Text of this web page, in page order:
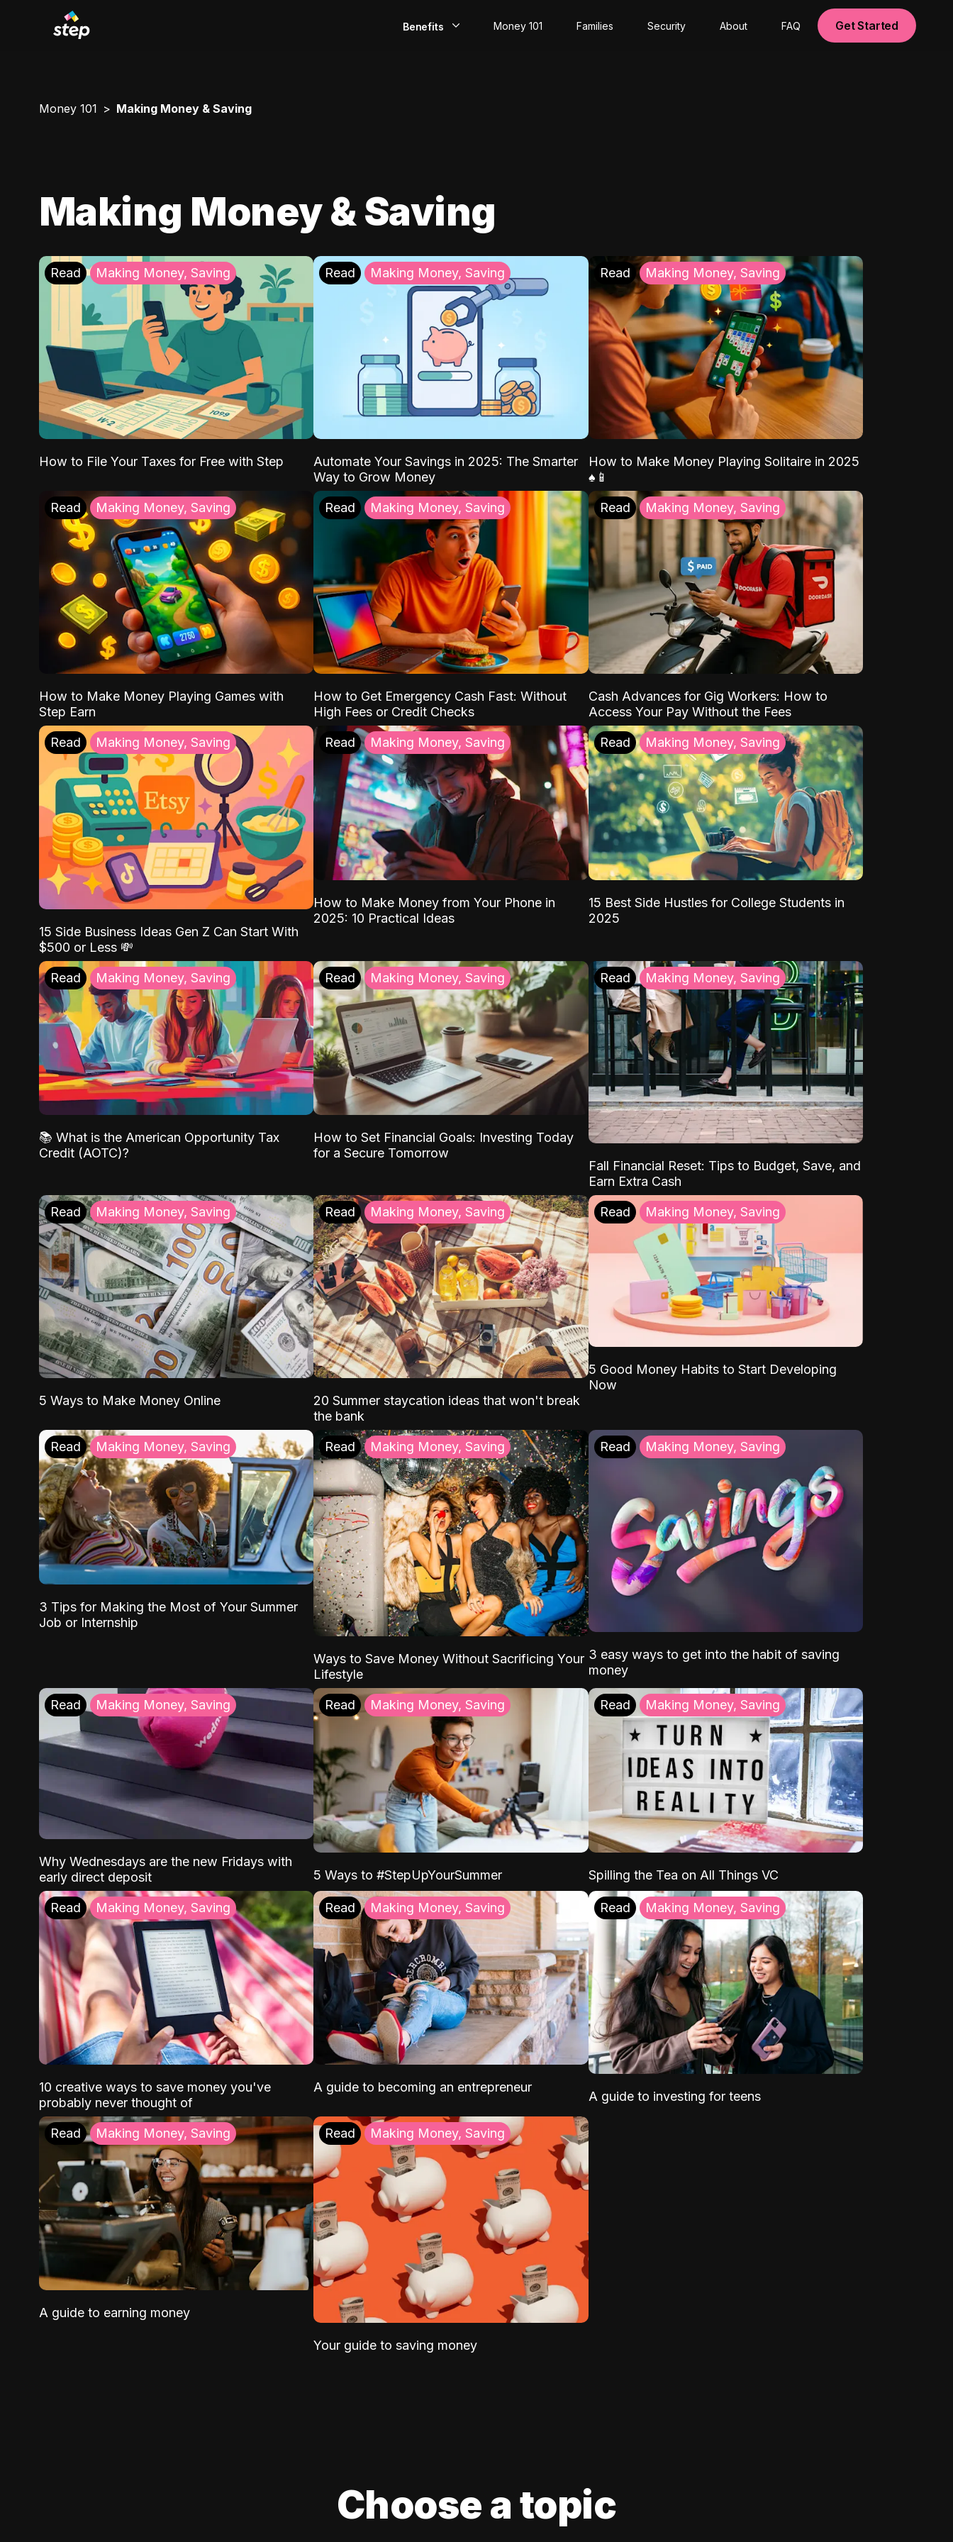
Benefits
Rewards
Money 101 Families Security About FAQ Get Started
Money 101 Making Money & Saving
Making Money & Saving
Read Making Money, Saving
How to File Your Taxes for Free with Step
Read Making Money, Saving
Automate Your Savings in 2025: The Smarter
Way to Grow Money
Read Making Money, Saving
How to Make Money Playing Solitaire in 2025
♠️📱
Read Making Money, Saving
How to Make Money Playing Games with
Step Earn
Read Making Money, Saving
How to Get Emergency Cash Fast: Without
High Fees or Credit Checks
Read Making Money, Saving
Cash Advances for Gig Workers: How to
Access Your Pay Without the Fees
Read Making Money, Saving
15 Side Business Ideas Gen Z Can Start With
$500 or Less 💸
Read Making Money, Saving
How to Make Money from Your Phone in
2025: 10 Practical Ideas
Read Making Money, Saving
15 Best Side Hustles for College Students in
2025
Read Making Money, Saving
📚 What is the American Opportunity Tax
Credit (AOTC)?
Read Making Money, Saving
How to Set Financial Goals: Investing Today
for a Secure Tomorrow
Read Making Money, Saving
Fall Financial Reset: Tips to Budget, Save, and
Earn Extra Cash
Read Making Money, Saving
5 Ways to Make Money Online
Read Making Money, Saving
20 Summer staycation ideas that won't break
the bank
Read Making Money, Saving
5 Good Money Habits to Start Developing
Now
Read Making Money, Saving
3 Tips for Making the Most of Your Summer
Job or Internship
Read Making Money, Saving
Ways to Save Money Without Sacrificing Your
Lifestyle
Read Making Money, Saving
3 easy ways to get into the habit of saving
money
Read Making Money, Saving
Why Wednesdays are the new Fridays with
early direct deposit
Read Making Money, Saving
5 Ways to #StepUpYourSummer
Read Making Money, Saving
Spilling the Tea on All Things VC
Read Making Money, Saving
10 creative ways to save money you've
probably never thought of
Read Making Money, Saving
A guide to becoming an entrepreneur
Read Making Money, Saving
A guide to investing for teens
Read Making Money, Saving
A guide to earning money
Read Making Money, Saving
Your guide to saving money
Choose a topic